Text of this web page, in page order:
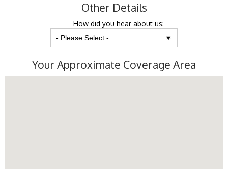
Other Details
How did you hear about us:
Your Approximate Coverage Area